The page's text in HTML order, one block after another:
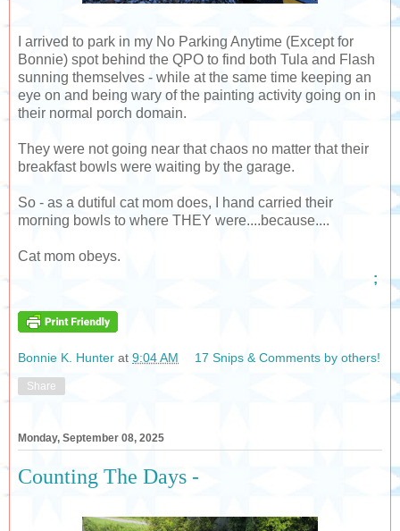
I arrived to park in my No Parking Anytime (Except for
Bonnie) spot behind the QPO to find both Tula and Flash
sunning themselves - while at the same time keeping an
eye on and being wary of the painting activity going on in
their normal porch domain.
They were not going near that chaos no matter that their
breakfast bowls were waiting by the garage.
So - as a dutiful cat mom does, I hand carried their
morning bowls to where THEY were....because....
Cat mom obeys.
;
Bonnie K. Hunter at 9:04 AM 17 Snips & Comments by others!
Share
Monday, September 08, 2025
Counting The Days -